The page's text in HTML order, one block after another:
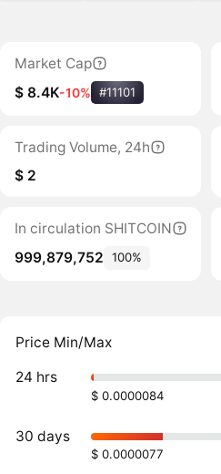
Market Cap
$ 8.4K-10% #11101
Trading Volume, 24h
$ 2
In circulation SHITCOIN
999,879,752
100%
Price Min/Max
24 hrs
$ 0.0000084
30 days
$ 0.0000077